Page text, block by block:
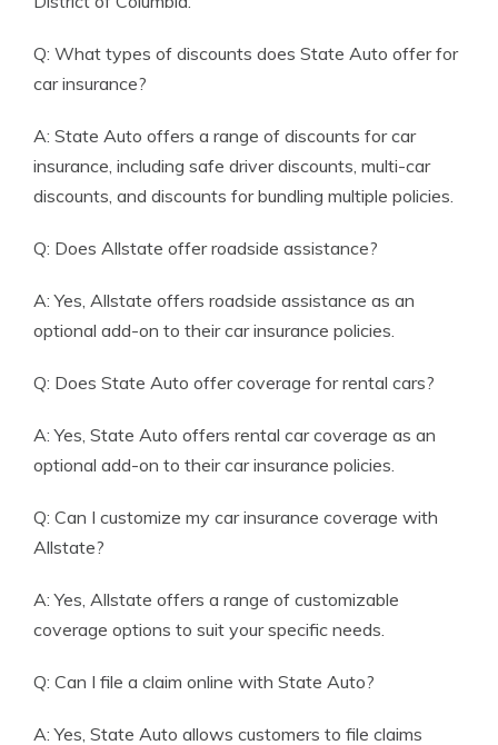
Q: What types of discounts does State Auto offer for
car insurance?
A: State Auto offers a range of discounts for car
insurance, including safe driver discounts, multi-car
discounts, and discounts for bundling multiple policies.
Q: Does Allstate offer roadside assistance?
A: Yes, Allstate offers roadside assistance as an
optional add-on to their car insurance policies.
Q: Does State Auto offer coverage for rental cars?
A: Yes, State Auto offers rental car coverage as an
optional add-on to their car insurance policies.
Q: Can I customize my car insurance coverage with
Allstate?
A: Yes, Allstate offers a range of customizable
coverage options to suit your specific needs.
Q: Can I file a claim online with State Auto?
A: Yes, State Auto allows customers to file claims